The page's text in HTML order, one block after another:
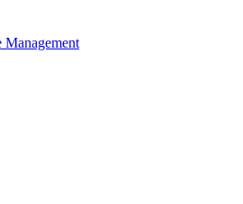
Management